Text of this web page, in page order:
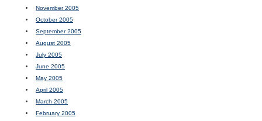
November 2005
October 2005
September 2005
August 2005
July 2005
June 2005
May 2005
April 2005
March 2005
February 2005